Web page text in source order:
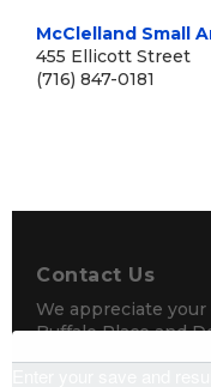
McClelland Small
455 Ellicott Street
(716) 847-0181
Contact Us
We appreciate
Buffalo Place and